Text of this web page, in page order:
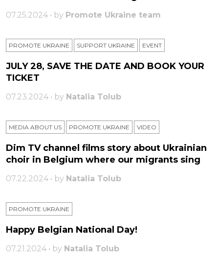
07.25.2024 • by Promote Ukraine team
PROMOTE UKRAINE SUPPORT UKRAINE ЕVENT
JULY 28, SAVE THE DATE AND BOOK YOUR
TICKET
07.23.2024 • by Natalia Tolub
MEDIA ABOUT US PROMOTE UKRAINE VIDEO
Dim TV channel films story about Ukrainian
choir in Belgium where our migrants sing
07.22.2024 • by Natalia Tolub
PROMOTE UKRAINE
Happy Belgian National Day!
07.21.2024 • by Natalia Tolub